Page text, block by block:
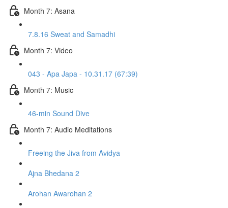
Month 7: Asana
7.8.16 Sweat and Samadhi
Month 7: Video
043 - Apa Japa - 10.31.17 (67:39)
Month 7: Music
46-min Sound Dive
Month 7: Audio Meditations
Freeing the Jiva from Avidya
Ajna Bhedana 2
Arohan Awarohan 2